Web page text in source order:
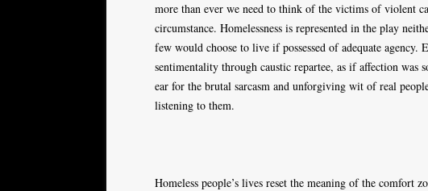
more than ever we need to think of the victims of violent
circumstance. Homelessness is represented in the play
few would choose to live if possessed of adequate agency.
sentimentality through caustic repartee, as if affection was
ear for the brutal sarcasm and unforgiving wit of real
listening to them.
Homeless people’s lives reset the meaning of the comfort